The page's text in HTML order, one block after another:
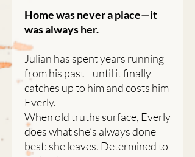
Home was never a place—it
was always her.
Julian has spent years running
from his past—until it finally
catches up to him and costs him
Everly.
When old truths surface, Everly
does what she’s always done
best: she leaves. Determined to